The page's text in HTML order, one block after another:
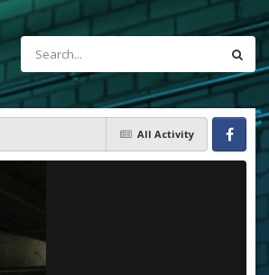
All Activity
Facebook